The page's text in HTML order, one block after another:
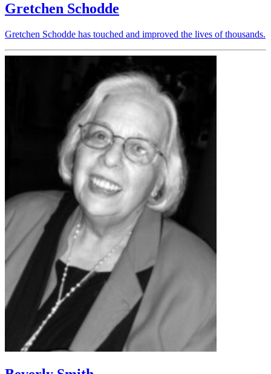
Gretchen Schodde
Gretchen Schodde has touched and improved the lives of thousands.